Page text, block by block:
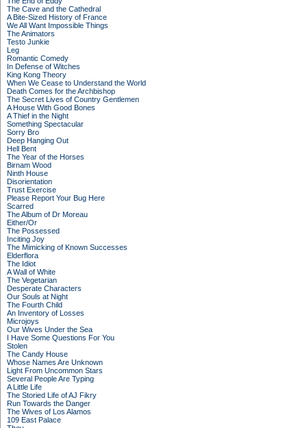
The Cave and the Cathedral
A Bite-Sized History of France
We All Want Impossible Things
The Animators
Testo Junkie
Leg
Romantic Comedy
In Defense of Witches
King Kong Theory
When We Cease to Understand the World
Death Comes for the Archbishop
The Secret Lives of Country Gentlemen
A House With Good Bones
A Thief in the Night
Something Spectacular
Sorry Bro
Deep Hanging Out
Hell Bent
The Year of the Horses
Birnam Wood
Ninth House
Disorientation
Trust Exercise
Please Report Your Bug Here
Scarred
The Album of Dr Moreau
Either/Or
The Possessed
Inciting Joy
The Mimicking of Known Successes
Elderflora
The Idiot
A Wall of White
The Vegetarian
Desperate Characters
Our Souls at Night
The Fourth Child
An Inventory of Losses
Microjoys
Our Wives Under the Sea
I Have Some Questions For You
Stolen
The Candy House
Whose Names Are Unknown
Light From Uncommon Stars
Several People Are Typing
A Little Life
The Storied Life of AJ Fikry
Run Towards the Danger
The Wives of Los Alamos
109 East Palace